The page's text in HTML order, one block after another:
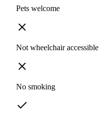
Pets welcome
Not wheelchair accessible
No smoking